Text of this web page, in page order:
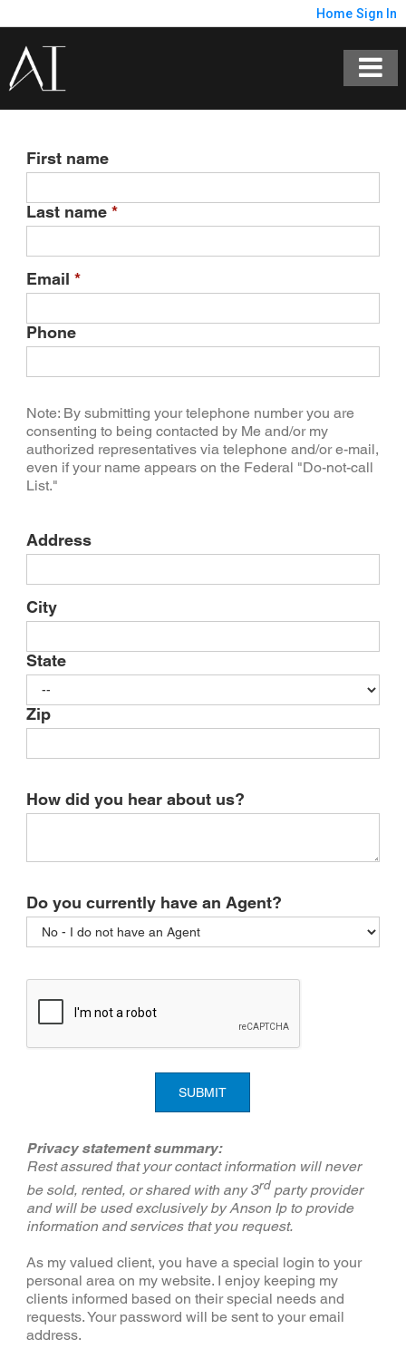
Home Sign In
First name
Last name *
Email *
Phone
Note: By submitting your telephone number you are
consenting to being contacted by Me and/or my
authorized representatives via telephone and/or e-mail,
even if your name appears on the Federal "Do-not-call
List."
Address
City
State
Zip
How did you hear about us?
Do you currently have an Agent?
SUBMIT
Privacy statement summary:
Rest assured that your contact information will never
be sold, rented, or shared with any 3rdparty provider
and will be used exclusively by Anson Ip to provide
information and services that you request.
As my valued client, you have a special login to your
personal area on my website. I enjoy keeping my
clients informed based on their special needs and
requests. Your password will be sent to your email
address.